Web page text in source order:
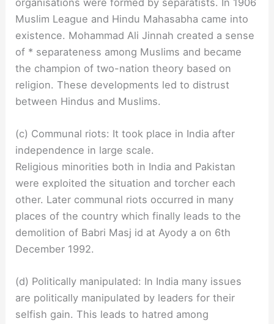
Muslim League and Hindu Mahasabha came into
existence. Mohammad Ali Jinnah created a sense
of * separateness among Muslims and became
the champion of two-nation theory based on
religion. These developments led to distrust
between Hindus and Muslims.
(c) Communal riots: It took place in India after
independence in large scale.
Religious minorities both in India and Pakistan
were exploited the situation and torcher each
other. Later communal riots occurred in many
places of the country which finally leads to the
demolition of Babri Masj id at Ayody a on 6th
December 1992.
(d) Politically manipulated: In India many issues
are politically manipulated by leaders for their
selfish gain. This leads to hatred among